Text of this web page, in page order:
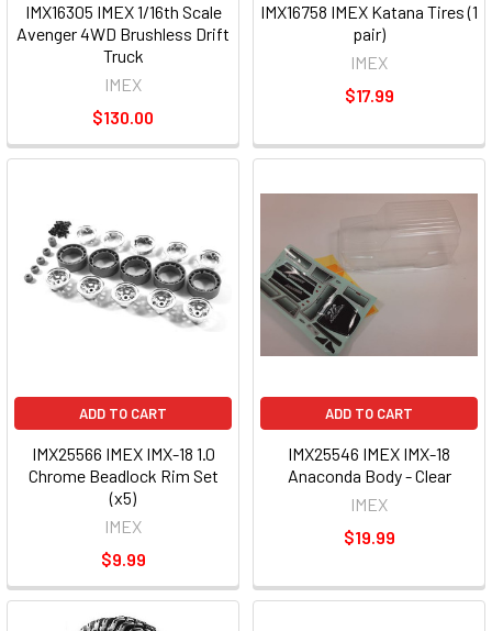
IMX16305 IMEX 1/16th Scale
Avenger 4WD Brushless Drift
Truck
IMEX
$130.00
IMX16758 IMEX Katana Tires (1
pair)
IMEX
$17.99
ADD TO CART
IMX25566 IMEX IMX-18 1.0
Chrome Beadlock Rim Set
(x5)
IMEX
$9.99
ADD TO CART
IMX25546 IMEX IMX-18
Anaconda Body - Clear
IMEX
$19.99